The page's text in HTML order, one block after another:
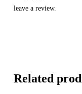
leave a review.
Related